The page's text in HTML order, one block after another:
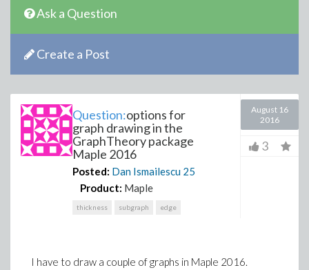
Ask a Question
Create a Post
Question:options for
graph drawing in the
GraphTheory package
Maple 2016
Posted: Dan Ismailescu 25
Product: Maple
thickness subgraph edge
August 16
2016
3
I have to draw a couple of graphs in Maple 2016.